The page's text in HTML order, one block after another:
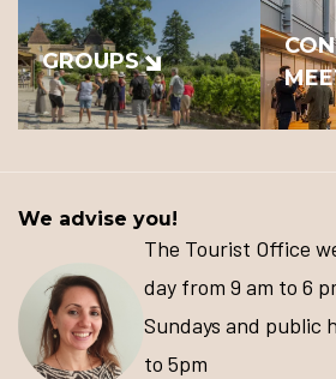
GROUPS
We advise you!
The Tourist Office
day from 9 am to 6
Sundays and public
to 5pm